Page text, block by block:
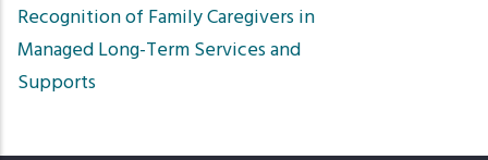
Recognition of Family Caregivers in
Managed Long-Term Services and
Supports